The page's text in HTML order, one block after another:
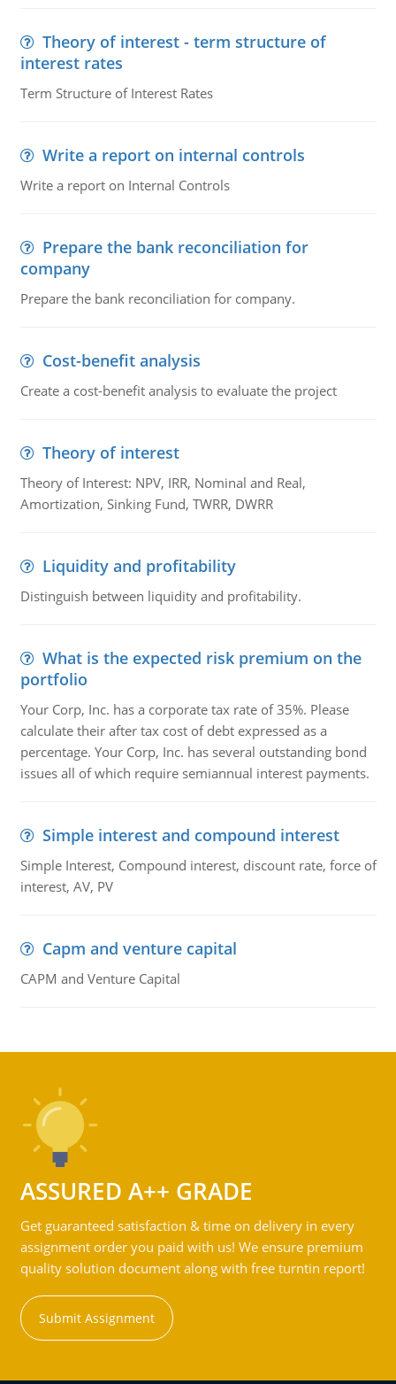
Theory of interest - term structure of
interest rates
Term Structure of Interest Rates
Write a report on internal controls
Write a report on Internal Controls
Prepare the bank reconciliation for
company
Prepare the bank reconciliation for company.
Cost-benefit analysis
Create a cost-benefit analysis to evaluate the project
Theory of interest
Theory of Interest: NPV, IRR, Nominal and Real,
Amortization, Sinking Fund, TWRR, DWRR
Liquidity and profitability
Distinguish between liquidity and profitability.
What is the expected risk premium on the
portfolio
Your Corp, Inc. has a corporate tax rate of 35%. Please
calculate their after tax cost of debt expressed as a
percentage. Your Corp, Inc. has several outstanding bond
issues all of which require semiannual interest payments.
Simple interest and compound interest
Simple Interest, Compound interest, discount rate, force of
interest, AV, PV
Capm and venture capital
CAPM and Venture Capital
ASSURED A++ GRADE
Get guaranteed satisfaction & time on delivery in every
assignment order you paid with us! We ensure premium
quality solution document along with free turntin report!
Submit Assignment